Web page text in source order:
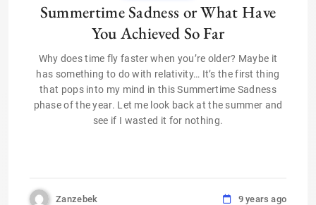
Summertime Sadness or What Have
You Achieved So Far
Why does time fly faster when you’re older? Maybe it
has something to do with relativity… It’s the first thing
that pops into my mind in this Summertime Sadness
phase of the year. Let me look back at the summer and
see if I wasted it for nothing.
Zanzebek 9 years ago